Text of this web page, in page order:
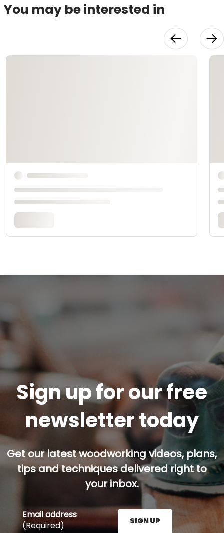
You may be interested in
Sign up for our free
newsletter today
Get our latest woodworking videos, plans,
tips and techniques delivered right to
your inbox.
Email address
(Required)
SIGN UP